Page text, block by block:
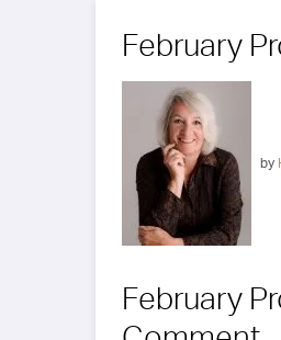
February
by
February